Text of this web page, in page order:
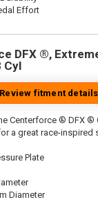
Effort
DFX ®,
Cyl
fitment
Centerforce ® DFX ®
a great race-inspired
Plate
Diameter